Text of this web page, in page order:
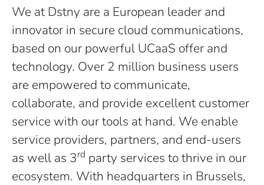
We at Dstny are a European leader and
innovator in secure cloud communications,
based on our powerful UCaaS offer and
technology. Over 2 million business users
are empowered to communicate,
collaborate, and provide excellent customer
service with our tools at hand. We enable
service providers, partners, and end-users
as well as 3rd party services to thrive in our
ecosystem. With headquarters in Brussels,